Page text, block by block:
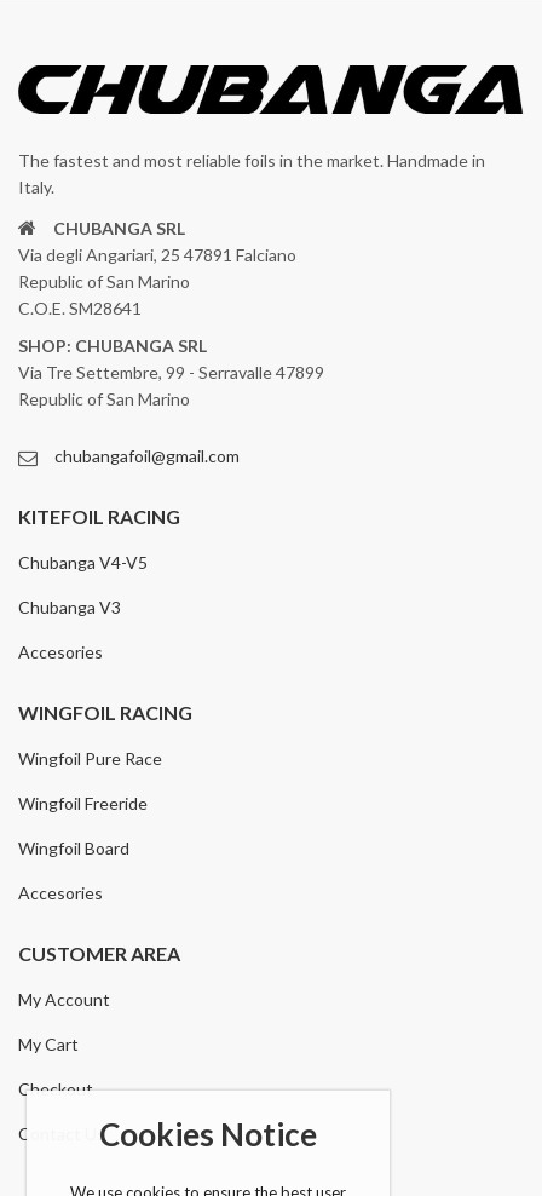
The fastest and most reliable foils in the market. Handmade in
Italy.
CHUBANGA SRL
Via degli Angariari, 25 47891 Falciano
Republic of San Marino
C.O.E. SM28641
SHOP: CHUBANGA SRL
Via Tre Settembre, 99 - Serravalle 47899
Republic of San Marino
chubangafoil@gmail.com
KITEFOIL RACING
Chubanga V4-V5
Chubanga V3
Accesories
WINGFOIL RACING
Wingfoil Pure Race
Wingfoil Freeride
Wingfoil Board
Accesories
CUSTOMER AREA
My Account
My Cart
Checkout
Contact UsCookies Notice